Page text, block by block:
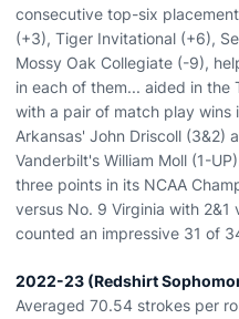
consecutive top-six
(+3), Tiger Invitational (+6),
Mossy Oak Collegiate (-9),
in each of them... aided in the
with a pair of match play wins
Arkansas' John Driscoll (3&2)
Vanderbilt's William Moll (1-
three points in its NCAA
versus No. 9 Virginia with
counted an impressive 31 of
2022-23 (Redshirt
Averaged 70.54 strokes per